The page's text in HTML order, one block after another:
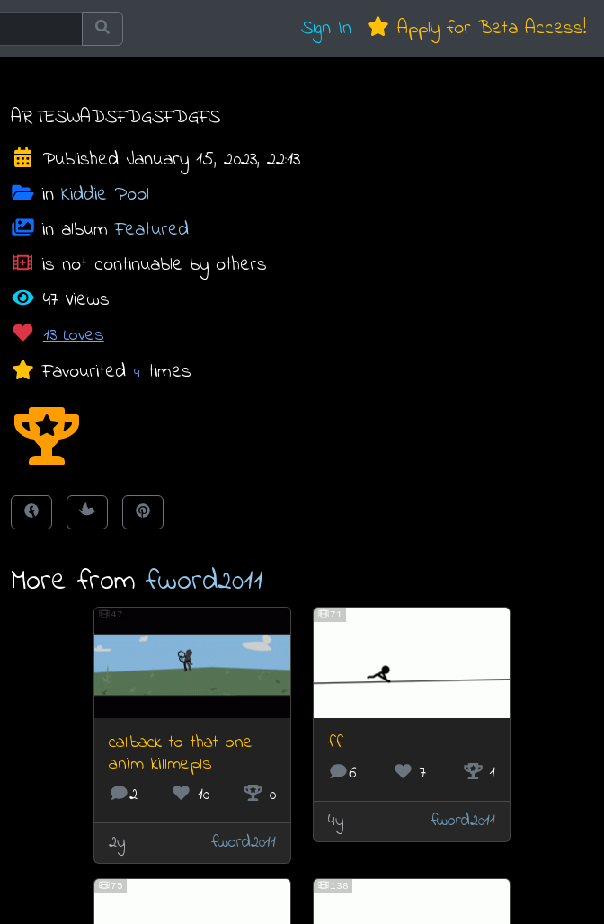
Sign In Apply for Beta Access!
ARTESWADSFDGSFDGFS
Published January 15, 2023, 22:13
in Kiddie Pool
in albumFeatured
is not continuable by others
47 Views
13 Loves
Favourited 4 times
More from fword2011
47
callback to that one
anim killmepls
2 10
0
2y
fword2011
71
ff
6 7
1
4y
fword2011
75 138